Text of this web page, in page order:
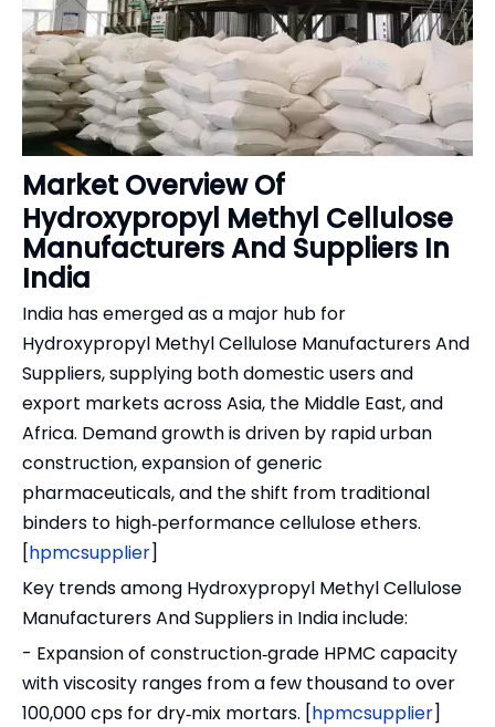
Market Overview Of
Hydroxypropyl Methyl Cellulose
Manufacturers And Suppliers In
India
India has emerged as a major hub for
Hydroxypropyl Methyl Cellulose Manufacturers And
Suppliers, supplying both domestic users and
export markets across Asia, the Middle East, and
Africa. Demand growth is driven by rapid urban
construction, expansion of generic
pharmaceuticals, and the shift from traditional
binders to high‑performance cellulose ethers.
[hpmcsupplier]
Key trends among Hydroxypropyl Methyl Cellulose
Manufacturers And Suppliers in India include:
- Expansion of construction‑grade HPMC capacity
with viscosity ranges from a few thousand to over
100,000 cps for dry‑mix mortars. [hpmcsupplier]